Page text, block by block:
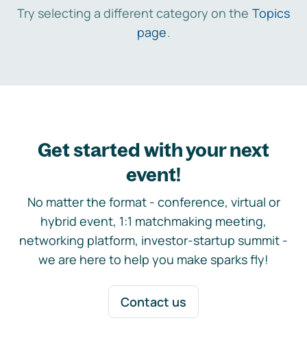
Try selecting a different category on the Topics
page.
Get started with your next
event!
No matter the format - conference, virtual or
hybrid event, 1:1 matchmaking meeting,
networking platform, investor-startup summit -
we are here to help you make sparks fly!
Contact us